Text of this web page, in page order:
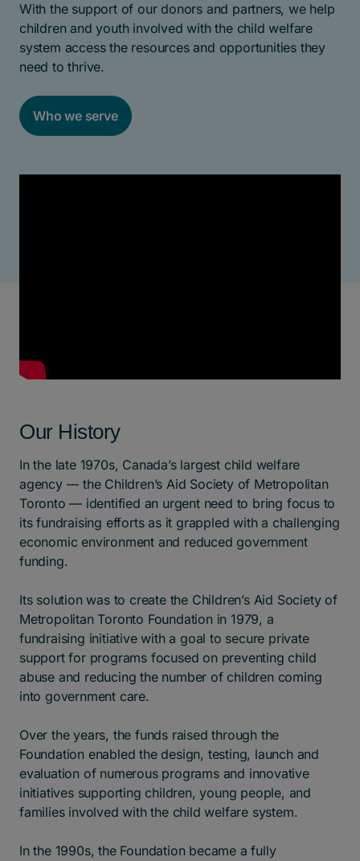
With the support of our donors and partners, we help
children and youth involved with the child welfare
system access the resources and opportunities they
need to thrive.
Who we serve
Our History
In the late 1970s, Canada’s largest child welfare
agency –– the Children’s Aid Society of Metropolitan
Toronto –– identified an urgent need to bring focus to
its fundraising efforts as it grappled with a challenging
economic environment and reduced government
funding.
Its solution was to create the Children’s Aid Society of
Metropolitan Toronto Foundation in 1979, a
fundraising initiative with a goal to secure private
support for programs focused on preventing child
abuse and reducing the number of children coming
into government care.
Over the years, the funds raised through the
Foundation enabled the design, testing, launch and
evaluation of numerous programs and innovative
initiatives supporting children, young people, and
families involved with the child welfare system.
In the 1990s, the Foundation became a fully